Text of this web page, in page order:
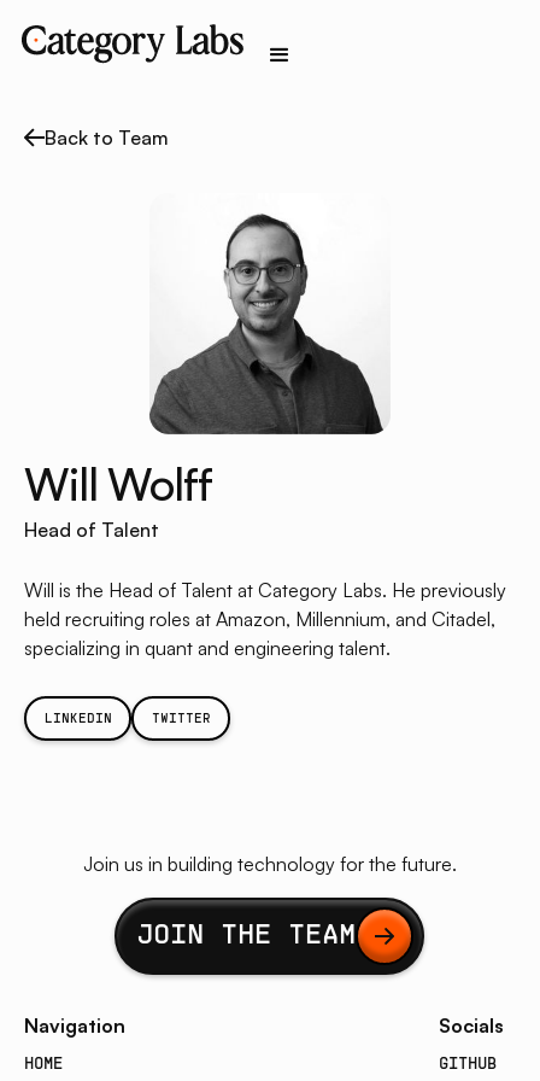
Back to Team
Will Wolff
Head of Talent
Will is the Head of Talent at Category Labs. He previously
held recruiting roles at Amazon, Millennium, and Citadel,
specializing in quant and engineering talent.
LINKEDIN TWITTER
Join us in building technology for the future.
Button Text
JOIN THE TEAM
Navigation
HOME
Socials
GITHUB